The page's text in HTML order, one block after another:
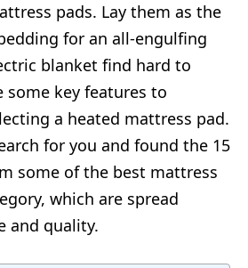
pads. Lay them as the
for an all-engulfing
blanket find hard to
some key features to
a heated mattress pad.
for you and found the 15
some of the best mattress
which are spread
and quality.